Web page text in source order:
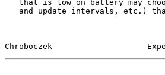
Chroboczek